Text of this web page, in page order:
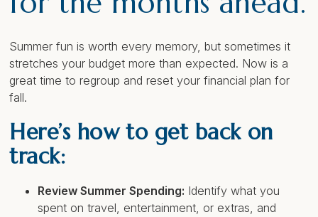
Summer fun is worth every memory, but sometimes it
stretches your budget more than expected. Now is a
great time to regroup and reset your financial plan for
fall.
Here’s how to get back on
track:
Review Summer Spending: Identify what you
spent on travel, entertainment, or extras, and